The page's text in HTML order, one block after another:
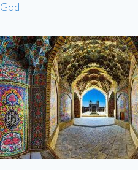
God